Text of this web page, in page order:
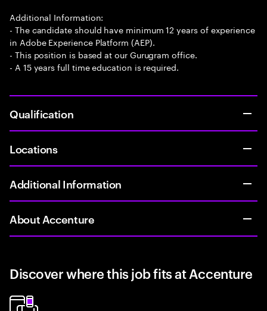
Additional Information:
- The candidate should have minimum 12 years of experience
in Adobe Experience Platform (AEP).
- This position is based at our Gurugram office.
- A 15 years full time education is required.
Qualification
Locations
Additional Information
About Accenture
Discover where this job fits at Accenture